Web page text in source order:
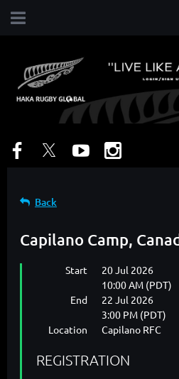
Back
Capilano Camp,
Start
20 Jul 2026
10:00 AM (PDT)
End
22 Jul 2026
3:00 PM (PDT)
Location
Capilano RFC
REGISTRATION